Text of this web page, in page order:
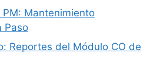
PM: Mantenimiento
Paso
Reportes del Módulo CO de